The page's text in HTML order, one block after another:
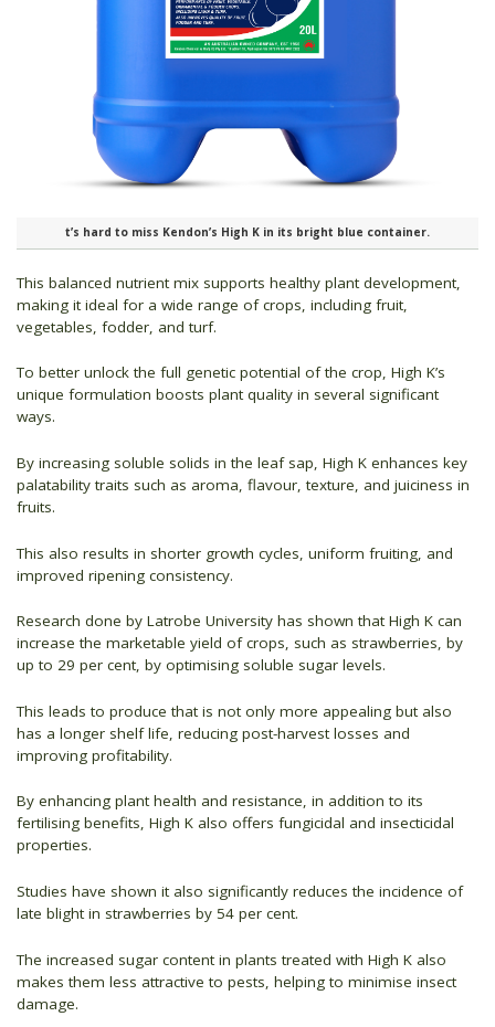
t’s hard to miss Kendon’s High K in its bright blue container.
This balanced nutrient mix supports healthy plant development,
making it ideal for a wide range of crops, including fruit,
vegetables, fodder, and turf.
To better unlock the full genetic potential of the crop, High K’s
unique formulation boosts plant quality in several significant
ways.
By increasing soluble solids in the leaf sap, High K enhances key
palatability traits such as aroma, flavour, texture, and juiciness in
fruits.
This also results in shorter growth cycles, uniform fruiting, and
improved ripening consistency.
Research done by Latrobe University has shown that High K can
increase the marketable yield of crops, such as strawberries, by
up to 29 per cent, by optimising soluble sugar levels.
This leads to produce that is not only more appealing but also
has a longer shelf life, reducing post-harvest losses and
improving profitability.
By enhancing plant health and resistance, in addition to its
fertilising benefits, High K also offers fungicidal and insecticidal
properties.
Studies have shown it also significantly reduces the incidence of
late blight in strawberries by 54 per cent.
The increased sugar content in plants treated with High K also
makes them less attractive to pests, helping to minimise insect
damage.